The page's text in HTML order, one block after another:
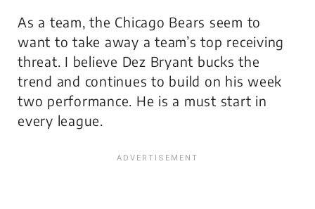
As a team, the Chicago Bears seem to
want to take away a team’s top receiving
threat. I believe Dez Bryant bucks the
trend and continues to build on his week
two performance. He is a must start in
every league.